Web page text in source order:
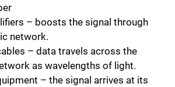
– boosts the signal through
network.
– data travels across the
as wavelengths of light.
– the signal arrives at its